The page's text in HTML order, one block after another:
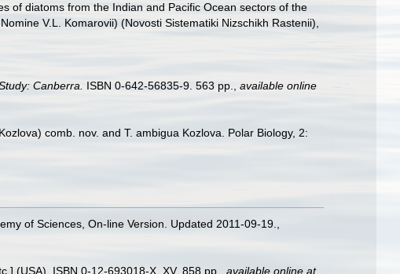
of diatoms from the Indian and Pacific Ocean sectors of the
V.L. Komarovii) (Novosti Sistematiki Nizschikh Rastenii),
Canberra. ISBN 0-642-56835-9. 563 pp.
available online
comb. nov. and T. ambigua Kozlova. Polar Biology, 2:
of Sciences, On-line Version. Updated 2011-09-19.
(USA). ISBN 0-12-693018-X. XV, 858 pp.
available online at